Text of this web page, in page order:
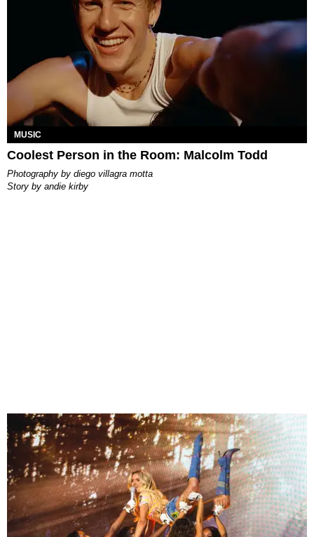
MUSIC
Coolest Person in the Room: Malcolm Todd
photography by diego villagra motta
story by andie kirby